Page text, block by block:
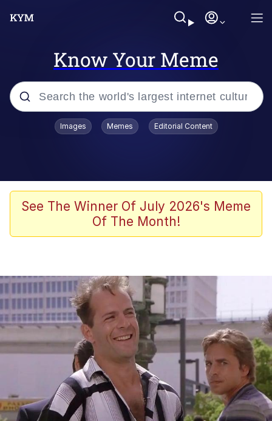
Know Your Meme
Popular searches
Scuba Dance
Steamed Hams
Live Screenshot
Homer Let the Barts Out
My Little Pony: Friendship is Magic
Evelyn Smith Smiling /
Evelynsmithhhhh Stare
My Father-In-Law Is A Builder / We
Can't, We Don't Know How To Do It
Jacob Batalon CEO of Sex
Images Memes Editorial Content
See The Winner Of July 2026's Meme
Of The Month!